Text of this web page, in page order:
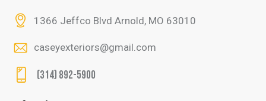
1366 Jeffco Blvd Arnold, MO 63010
caseyexteriors@gmail.com
(314) 892-5900